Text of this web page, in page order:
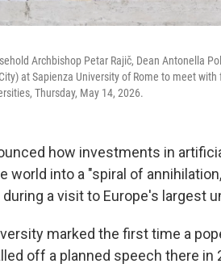
Archbishop Petar Rajič, Dean Antonella
at Sapienza University of Rome to meet
Thursday, May 14, 2026.
how investments in
into a "spiral of
a visit to Europe's largest
marked the first time a
off a planned speech there in